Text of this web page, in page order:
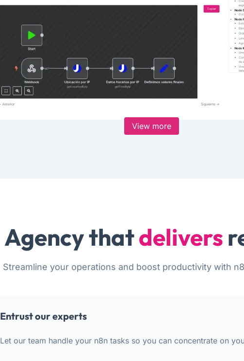
View more
Agency thatdelivers
Streamline your operations and boost productivity with
Entrust our experts
Let our team handle your n8n tasks so you can concentrate on